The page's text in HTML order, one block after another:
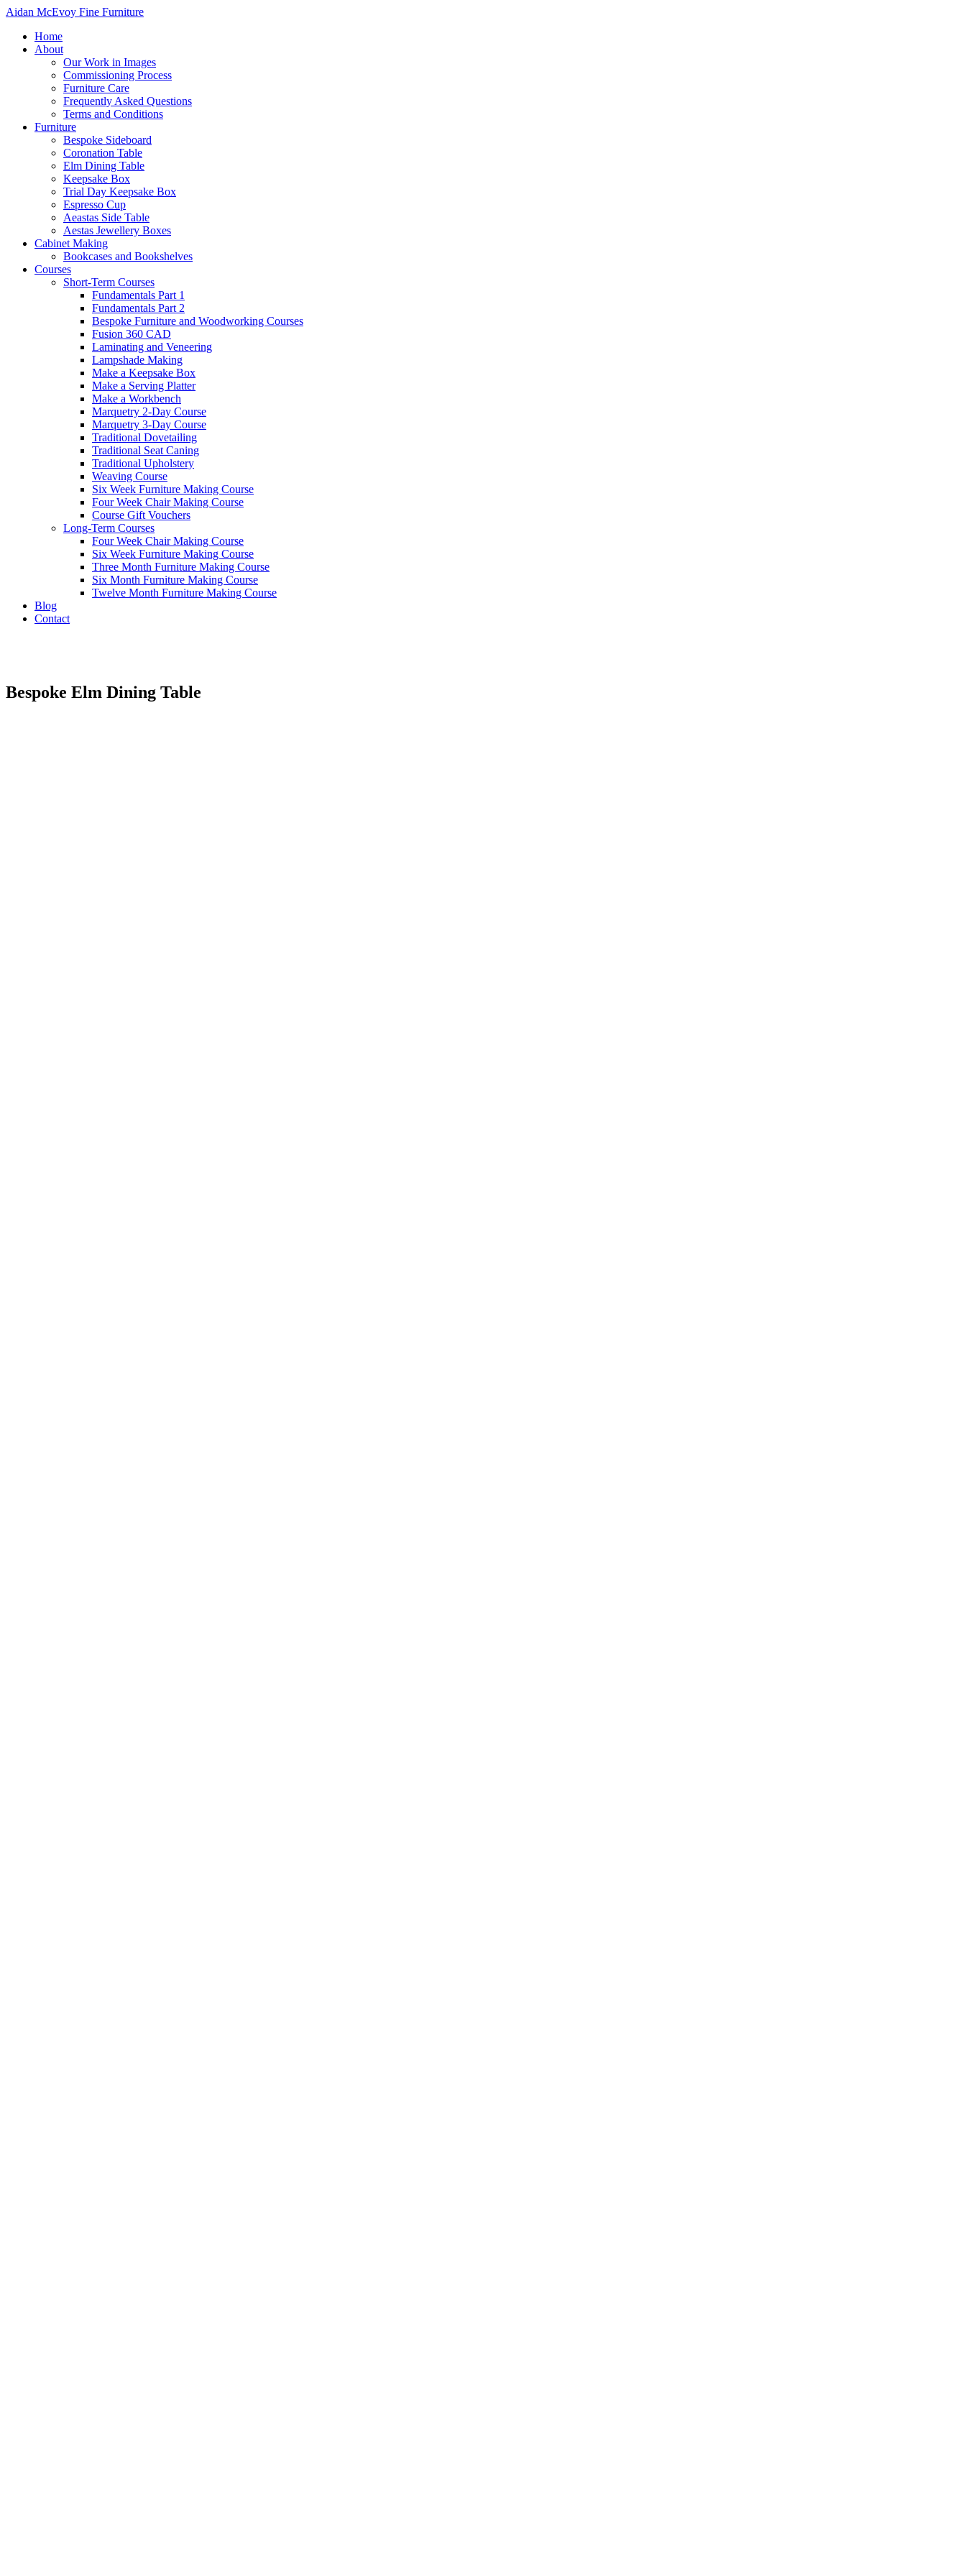
Aidan McEvoy Fine Furniture
Home
About
Our Work in Images
Commissioning Process
Furniture Care
Frequently Asked Questions
Terms and Conditions
Furniture
Bespoke Sideboard
Coronation Table
Elm Dining Table
Keepsake Box
Trial Day Keepsake Box
Espresso Cup
Aeastas Side Table
Aestas Jewellery Boxes
Cabinet Making
Bookcases and Bookshelves
Courses
Short-Term Courses
Fundamentals Part 1
Fundamentals Part 2
Bespoke Furniture and Woodworking Courses
Fusion 360 CAD
Laminating and Veneering
Lampshade Making
Make a Keepsake Box
Make a Serving Platter
Make a Workbench
Marquetry 2-Day Course
Marquetry 3-Day Course
Traditional Dovetailing
Traditional Seat Caning
Traditional Upholstery
Weaving Course
Six Week Furniture Making Course
Four Week Chair Making Course
Course Gift Vouchers
Long-Term Courses
Four Week Chair Making Course
Six Week Furniture Making Course
Three Month Furniture Making Course
Six Month Furniture Making Course
Twelve Month Furniture Making Course
Blog
Contact
Bespoke Elm Dining Table